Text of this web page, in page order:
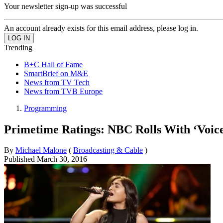
Your newsletter sign-up was successful
An account already exists for this email address, please log in.
Trending
B+C Hall of Fame
SmartBrief on M&E
News from TV Tech
News from TVB Europe
Programming
Primetime Ratings: NBC Rolls With
By Michael Malone ( Broadcasting & Cable )
Published March 30, 2016